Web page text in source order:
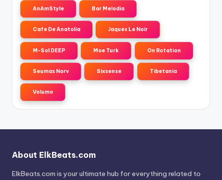
AnAmStyle Bar Melodia
Cafe De Anatolia Jaques Le Noir
M-Sol DEEP Moe Turk On Rotation
Seumas Norv Sixsense Tibetania
Volumo
About ElkBeats.com
ElkBeats.com is your ultimate hub for everything related to